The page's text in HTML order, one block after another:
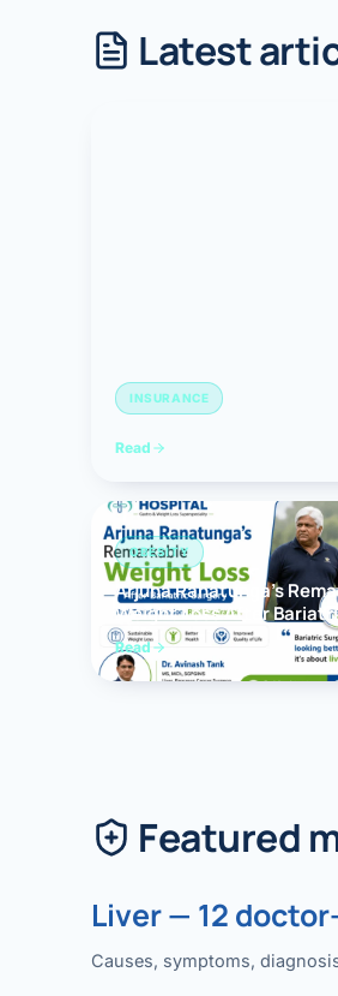
Latest
INSURANCE
Read
OBESITY
Arjuna Ranatunga’s
Weight Loss After
Surgery
Read
Featured
Liver — 12
Causes, symptoms,